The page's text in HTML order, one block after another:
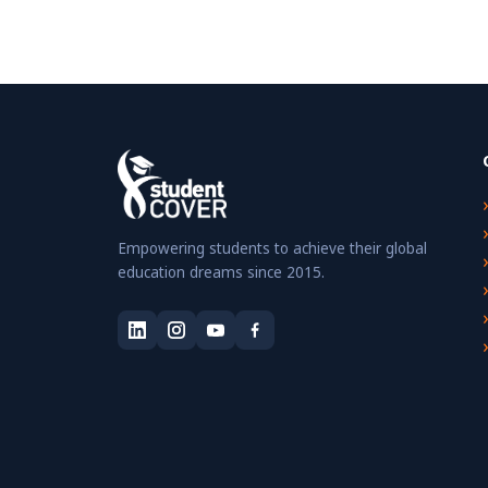
Empowering students to achieve their global
education dreams since 2015.
›
›
›
›
›
›